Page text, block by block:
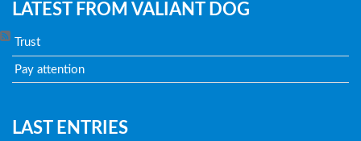
LATEST FROM VALIANT DOG
Trust
Pay attention
LAST ENTRIES